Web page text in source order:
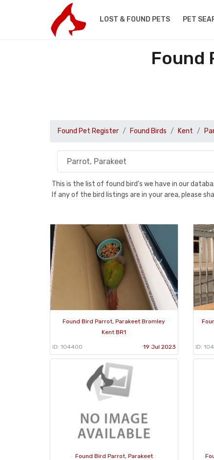
LOST & FOUND PETS PET
Found
Found Pet Register Found Birds Kent
This is the list of found bird's we have in our
If any of the bird listings are in your area, please
Found Bird Parrot, Parakeet Bromley
Kent BR1
ID: 104400 19 Jul 2023 ID:
Found Bird Parrot, Parakeet